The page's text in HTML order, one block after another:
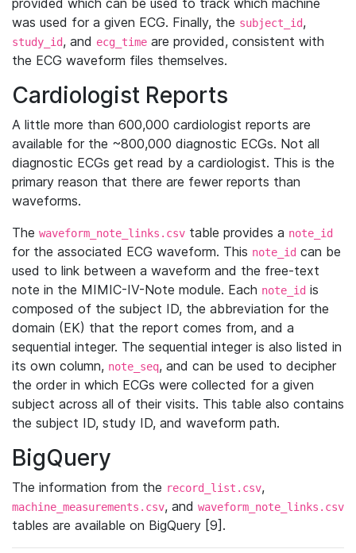
was used for a given ECG. Finally, the subject_id,
study_id, and ecg_time are provided, consistent with
the ECG waveform files themselves.
Cardiologist Reports
A little more than 600,000 cardiologist reports are
available for the ~800,000 diagnostic ECGs. Not all
diagnostic ECGs get read by a cardiologist. This is the
primary reason that there are fewer reports than
waveforms.
The waveform_note_links.csv table provides a note_id
for the associated ECG waveform. This note_id can be
used to link between a waveform and the free-text
note in the MIMIC-IV-Note module. Each note_id is
composed of the subject ID, the abbreviation for the
domain (EK) that the report comes from, and a
sequential integer. The sequential integer is also listed in
its own column, note_seq, and can be used to decipher
the order in which ECGs were collected for a given
subject across all of their visits. This table also contains
the subject ID, study ID, and waveform path.
BigQuery
The information from the record_list.csv,
machine_measurements.csv, and waveform_note_links.csv
tables are available on BigQuery [9].